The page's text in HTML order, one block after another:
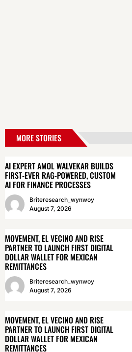
MORE STORIES
AI EXPERT AMOL WALVEKAR BUILDS
FIRST-EVER RAG-POWERED, CUSTOM
AI FOR FINANCE PROCESSES
Briteresearch_wynwoy
August 7, 2026
MOVEMENT, EL VECINO AND RISE
PARTNER TO LAUNCH FIRST DIGITAL
DOLLAR WALLET FOR MEXICAN
REMITTANCES
Briteresearch_wynwoy
August 7, 2026
MOVEMENT, EL VECINO AND RISE
PARTNER TO LAUNCH FIRST DIGITAL
DOLLAR WALLET FOR MEXICAN
REMITTANCES